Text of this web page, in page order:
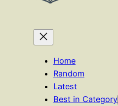
Home
Random
Latest
Best in Category